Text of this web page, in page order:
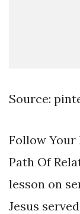
Source:
Follow Your
Path Of
lesson on
Jesus